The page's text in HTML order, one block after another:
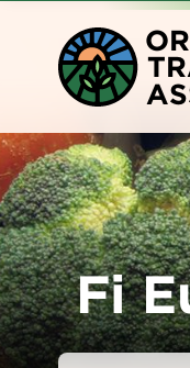
content
O
T
A
Fi